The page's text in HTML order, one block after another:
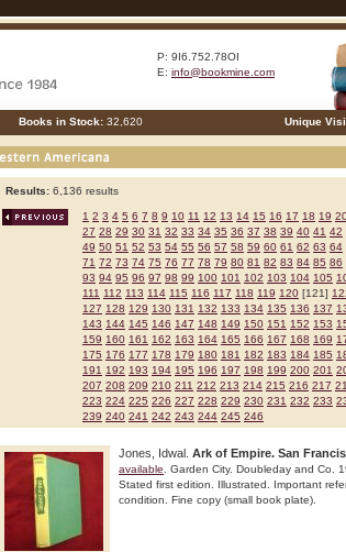
P: 9I6.752.78OI
E: info@bookmine.com
Books in Stock: 32,620 Unique
Results: 6,136 results
1 2 3 4 5 6 7 8 9 10 11 12 13 14 15 16 17 18 19
27 28 29 30 31 32 33 34 35 36 37 38 39 40 41 42
49 50 51 52 53 54 55 56 57 58 59 60 61 62 63 64
71 72 73 74 75 76 77 78 79 80 81 82 83 84 85 86
93 94 95 96 97 98 99 100 101 102 103 104 105
111 112 113 114 115 116 117 118 119 120 [121]
127 128 129 130 131 132 133 134 135 136 137
143 144 145 146 147 148 149 150 151 152 153
159 160 161 162 163 164 165 166 167 168 169
175 176 177 178 179 180 181 182 183 184 185
191 192 193 194 195 196 197 198 199 200 201
207 208 209 210 211 212 213 214 215 216 217
223 224 225 226 227 228 229 230 231 232 233
239 240 241 242 243 244 245 246
Jones, Idwal. Ark of Empire. San
available . Garden City. Doubleday and Co.
Stated first edition. Illustrated. Important
condition. Fine copy (small book plate).